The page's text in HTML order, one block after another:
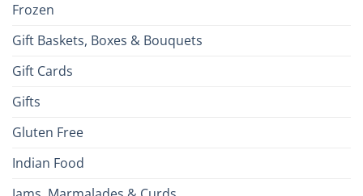
Frozen
Gift Baskets, Boxes & Bouquets
Gift Cards
Gifts
Gluten Free
Indian Food